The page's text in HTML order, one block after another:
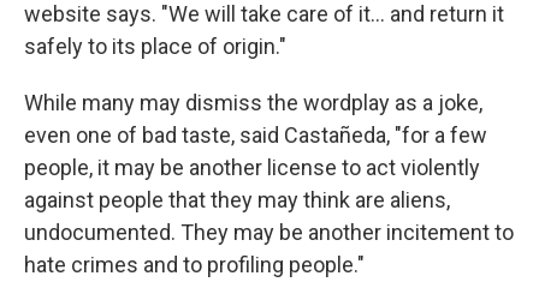
website says. "We will take care of it… and return it
safely to its place of origin."
While many may dismiss the wordplay as a joke,
even one of bad taste, said Castañeda, "for a few
people, it may be another license to act violently
against people that they may think are aliens,
undocumented. They may be another incitement to
hate crimes and to profiling people."